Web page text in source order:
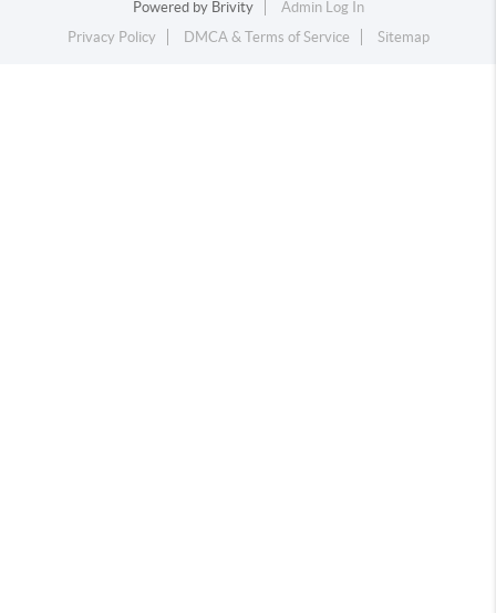
Powered by Brivity
Admin Log In
Privacy Policy
DMCA & Terms of Service Sitemap